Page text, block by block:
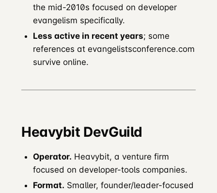
the mid-2010s focused on developer
evangelism specifically.
Less active in recent years; some
references at evangelistsconference.com
survive online.
Heavybit DevGuild
Operator. Heavybit, a venture firm
focused on developer-tools companies.
Format. Smaller, founder/leader-focused